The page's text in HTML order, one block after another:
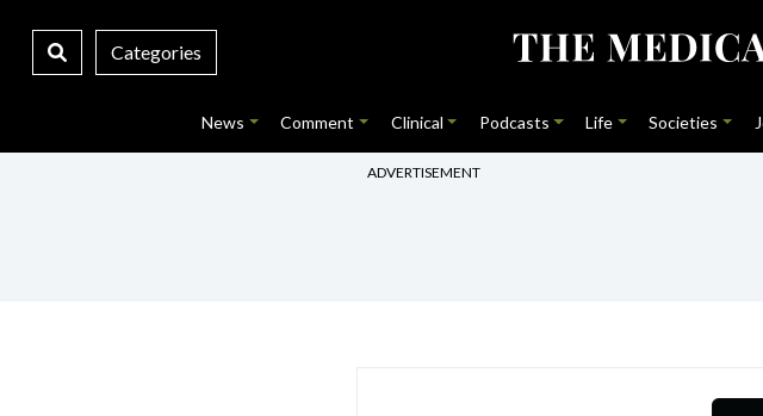
Categories
News Comment Clinical Podcasts Life Societies
ADVERTISEMENT